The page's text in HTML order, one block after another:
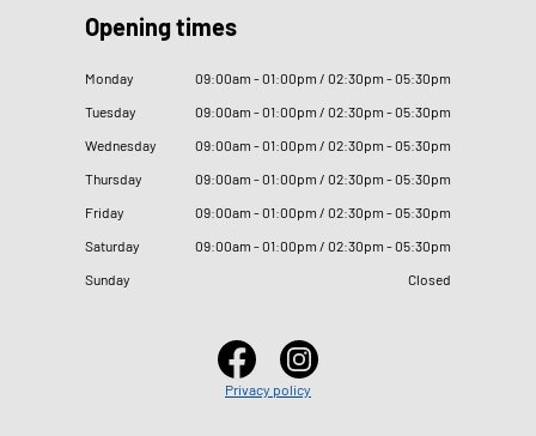
Opening times
Monday 09:00am - 01:00pm / 02:30pm - 05:30pm
Tuesday
09:00am - 01:00pm / 02:30pm - 05:30pm
Wednesday
09:00am - 01:00pm / 02:30pm - 05:30pm
Thursday
09:00am - 01:00pm / 02:30pm - 05:30pm
Friday
09:00am - 01:00pm / 02:30pm - 05:30pm
Saturday
09:00am - 01:00pm / 02:30pm - 05:30pm
Sunday
Closed
Privacy policy